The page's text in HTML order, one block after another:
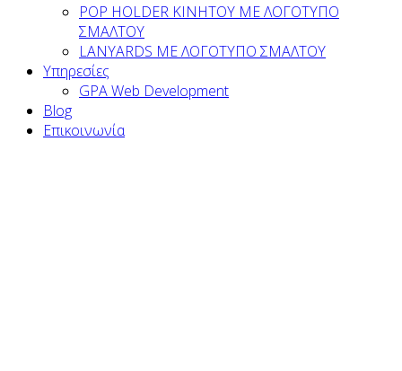
POP HOLDER ΚΙΝΗΤΟΥ ΜΕ ΛΟΓΟΤΥΠΟ
ΣΜΑΛΤΟΥ
LANYARDS ΜΕ ΛΟΓΟΤΥΠΟ ΣΜΑΛΤΟΥ
Υπηρεσίες
GPA Web Development
Blog
Επικοινωνία